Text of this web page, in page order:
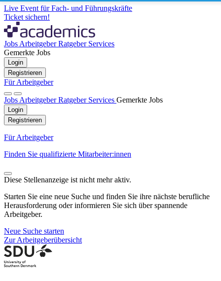
Live Event für Fach- und Führungskräfte
Ticket sichern!
Jobs ArbeitgeberRatgeber Services
Gemerkte Jobs
Login
Registrieren
Für Arbeitgeber
Jobs ArbeitgeberRatgeber Services Gemerkte Jobs
Login
Registrieren
Für Arbeitgeber
Finden Sie qualifizierte Mitarbeiter:innen
Diese Stellenanzeige ist nicht mehr aktiv.
Starten Sie eine neue Suche und finden Sie ihre nächste berufliche
Herausforderung oder informieren Sie sich über spannende
Arbeitgeber.
Neue Suche starten
Zur Arbeitgeberübersicht